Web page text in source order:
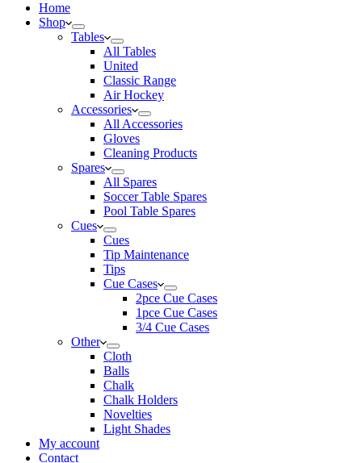
Home
Shop
Tables
All Tables
United
Classic Range
Air Hockey
Accessories
All Accessories
Gloves
Cleaning Products
Spares
All Spares
Soccer Table Spares
Pool Table Spares
Cues
Cues
Tip Maintenance
Tips
Cue Cases
2pce Cue Cases
1pce Cue Cases
3/4 Cue Cases
Other
Cloth
Balls
Chalk
Chalk Holders
Novelties
Light Shades
My account
Contact